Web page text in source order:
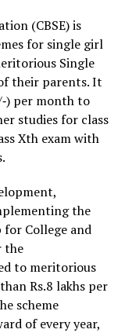
(CBSE) is
for single girl
Single
their parents. It
‐) per month to
studies for class
Xth exam with
the
for College and
the
to meritorious
Rs.8 lakhs per
scheme
of every year,